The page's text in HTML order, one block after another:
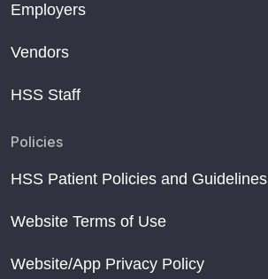
Employers
Vendors
HSS Staff
Policies
HSS Patient Policies and Guidelines
Website Terms of Use
Website/App Privacy Policy